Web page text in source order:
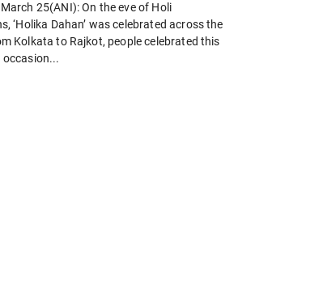
25(ANI): On the eve of Holi
‘Holika Dahan’ was celebrated across the
Kolkata to Rajkot, people celebrated this